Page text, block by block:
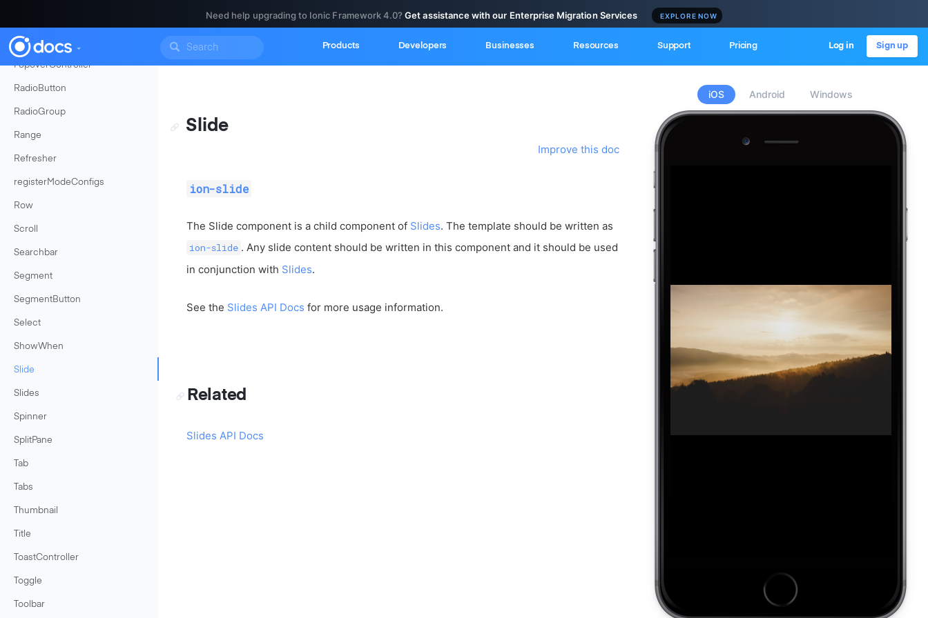
Need help upgrading to Ionic Framework 4.0?Get assistance with our Enterprise Migration Services EXPLORE NOW
Products Developers Businesses Resources Support Pricing Log in Sign up
PlatformConfigToken
PopoverController
RadioButton
RadioGroup
Range
Refresher
registerModeConfigs
Row
Scroll
Searchbar
Segment
SegmentButton
Select
ShowWhen
Slide
Slides
Spinner
SplitPane
Tab
Tabs
Thumbnail
Title
ToastController
Toggle
Toolbar
iOS Android Windows
Slide
ion-slide
Improve this doc
The Slide component is a child component of Slides. The template should be written as
ion-slide . Any slide content should be written in this component and it should be used
in conjunction with Slides.
See the Slides API Docs for more usage information.
Related
Slides API Docs